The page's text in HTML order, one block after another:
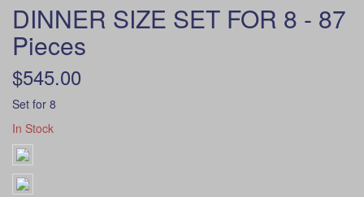
DINNER SIZE SET FOR 8 - 87
Pieces
$545.00
Set for 8
In Stock